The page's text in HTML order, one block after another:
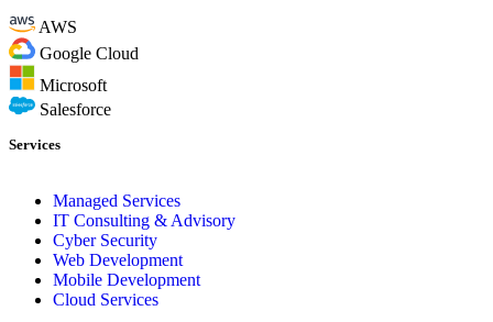
AWS
Google Cloud
Microsoft
Salesforce
Services
Managed Services
IT Consulting & Advisory
Cyber Security
Web Development
Mobile Development
Cloud Services